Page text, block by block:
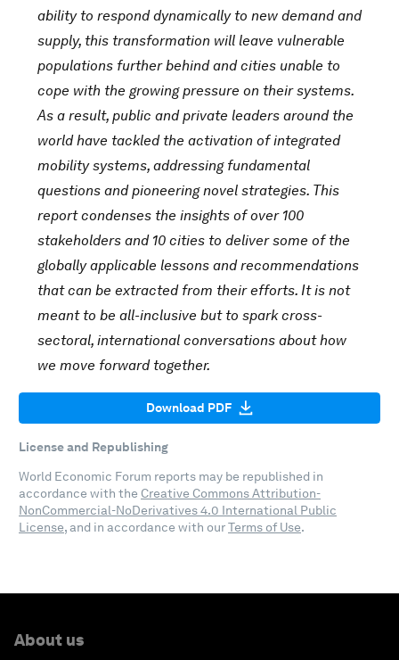
ability to respond dynamically to new demand and
supply, this transformation will leave vulnerable
populations further behind and cities unable to
cope with the growing pressure on their systems.
As a result, public and private leaders around the
world have tackled the activation of integrated
mobility systems, addressing fundamental
questions and pioneering novel strategies. This
report condenses the insights of over 100
stakeholders and 10 cities to deliver some of the
globally applicable lessons and recommendations
that can be extracted from their efforts. It is not
meant to be all-inclusive but to spark cross-
sectoral, international conversations about how
we move forward together.
Download PDF
License and Republishing
World Economic Forum reports may be republished in
accordance with the Creative Commons Attribution-
NonCommercial-NoDerivatives 4.0 International Public
License, and in accordance with ourTerms of Use.
About us